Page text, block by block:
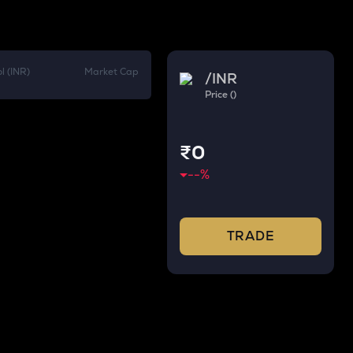
(INR) Market Cap /INR
Price ()
₹0
--%
TRADE